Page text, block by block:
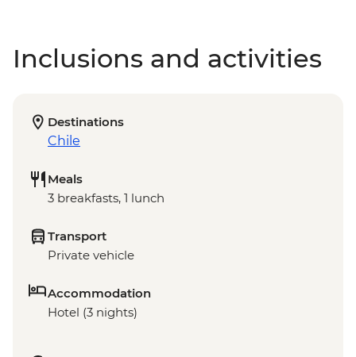
Inclusions and activities
Destinations
Chile
Meals
3 breakfasts, 1 lunch
Transport
Private vehicle
Accommodation
Hotel (3 nights)